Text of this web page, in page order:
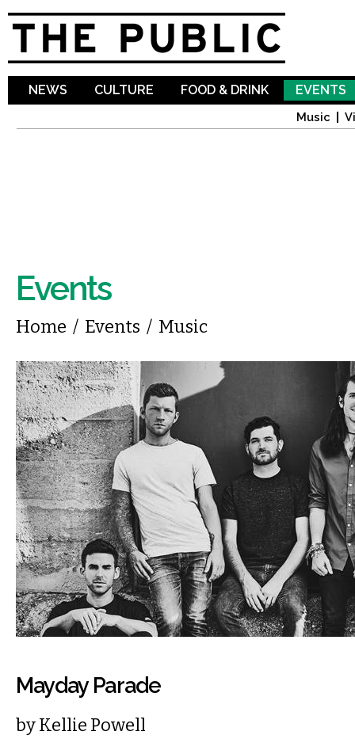
NEWS CULTURE FOOD & DRINK EVENTS
Music
Events
You are here
Home / Events / Music
Mayday Parade
byKellie Powell